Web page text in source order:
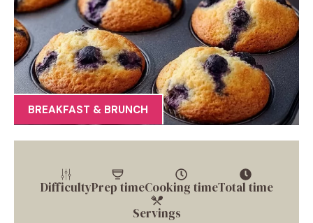
BREAKFAST & BRUNCH
DifficultyPrep timeCooking timeTotal time
Servings